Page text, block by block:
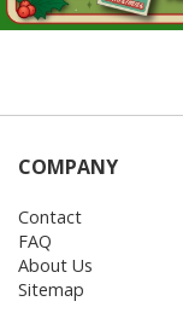
COMPANY
Contact
FAQ
About Us
Sitemap